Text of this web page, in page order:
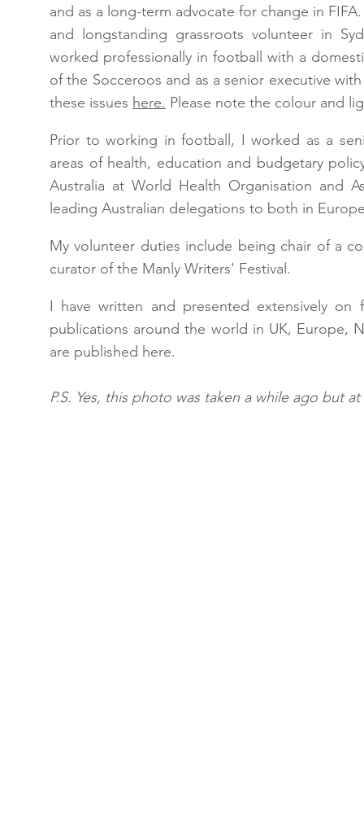
and as a long-term advocate for change in
and longstanding grassroots volunteer in
worked professionally in football with a
of the Socceroos and as a senior executive
these issues here. Please note the colour and
Prior to working in football, I worked as a
areas of health, education and budgetary
Australia at World Health Organisation and
leading Australian delegations to both in
My volunteer duties include being chair of a
curator of the Manly Writers' Festival.
I have written and presented extensively
publications around the world in UK, Europe,
are published here.
P.S. Yes, this photo was taken a while ago but